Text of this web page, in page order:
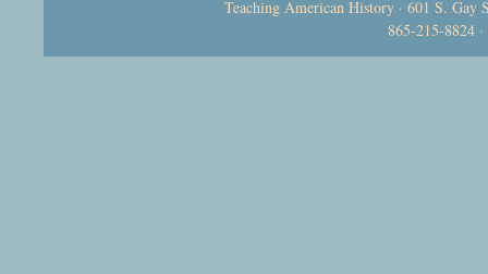
Teaching American History · 601 S. Gay
865-215-8824